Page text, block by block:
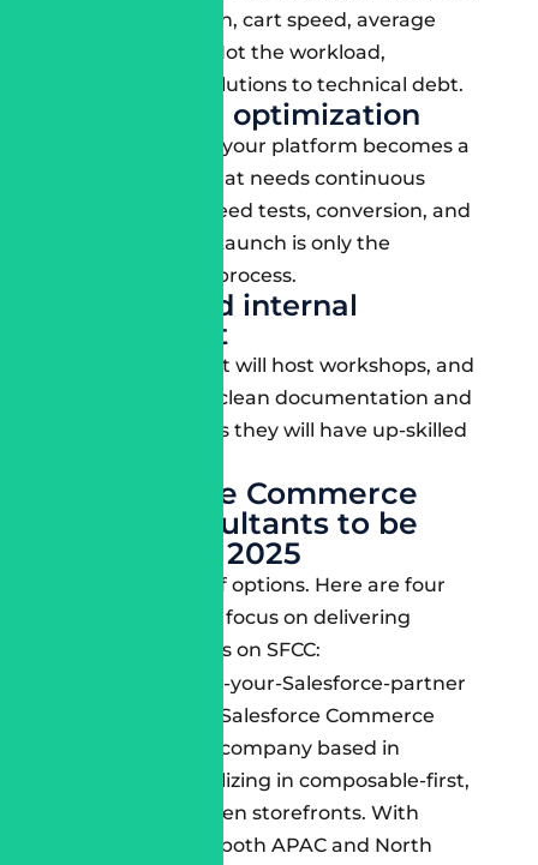
such as conversion, cart speed, average
order value, etc. Not the workload,
deliverables, or solutions to technical debt.
Post-launch optimization
Once you launch, your platform becomes a
living organism that needs continuous
improvement: speed tests, conversion, and
AI performance. Launch is only the
beginning of the process.
Training and internal
enablement
Look for firms that will host workshops, and
you can hand off clean documentation and
then go to trust as they will have up-skilled
4 Salesforce Commerce
Cloud consultants to be
aware of in 2025
You have plenty of options. Here are four
companies with a focus on delivering
sustainable results on SFCC:
is a Salesforce Commerce
Cloud Consulting company based in
Singapore, specializing in composable-first,
performance-driven storefronts. With
delivery teams in both APAC and North